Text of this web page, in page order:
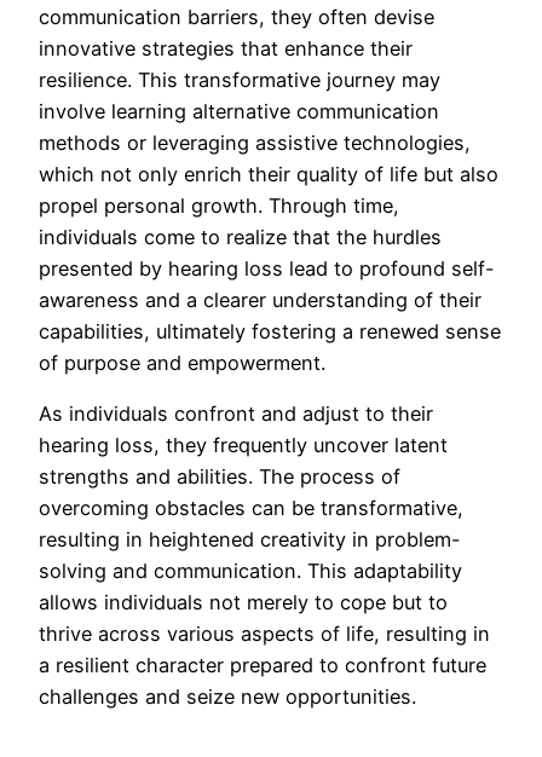
communication barriers, they often devise
innovative strategies that enhance their
resilience. This transformative journey may
involve learning alternative communication
methods or leveraging assistive technologies,
which not only enrich their quality of life but also
propel personal growth. Through time,
individuals come to realize that the hurdles
presented by hearing loss lead to profound self-
awareness and a clearer understanding of their
capabilities, ultimately fostering a renewed sense
of purpose and empowerment.
As individuals confront and adjust to their
hearing loss, they frequently uncover latent
strengths and abilities. The process of
overcoming obstacles can be transformative,
resulting in heightened creativity in problem-
solving and communication. This adaptability
allows individuals not merely to cope but to
thrive across various aspects of life, resulting in
a resilient character prepared to confront future
challenges and seize new opportunities.